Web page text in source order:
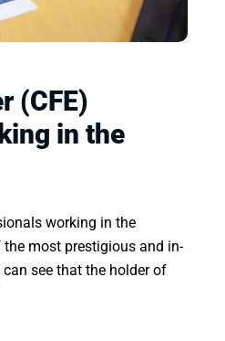
(CFE)
in the
working in the
the most prestigious and in-
see that the holder of